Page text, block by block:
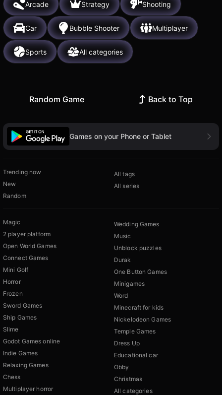
Arcade Strategy Shooting
Car Bubble Shooter Multiplayer
Sports All categories
Random Game Back to Top
Games on your Phone or Tablet
Trending now
New
Random
All tags
All series
Magic
2 player platform
Open World Games
Connect Games
Mini Golf
Horror
Frozen
Sword Games
Ship Games
Slime
Godot Games online
Indie Games
Relaxing Games
Chess
Multiplayer horror
Wedding Games
Music
Unblock puzzles
Durak
One Button Games
Minigames
Word
Minecraft for kids
Nickelodeon Games
Temple Games
Dress Up
Educational car
Obby
Christmas
All categories